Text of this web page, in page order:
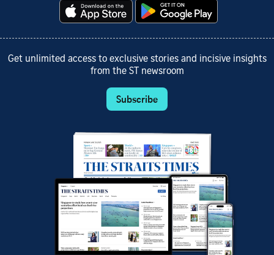
Get unlimited access to exclusive stories and incisive insights
from the ST newsroom
Subscribe